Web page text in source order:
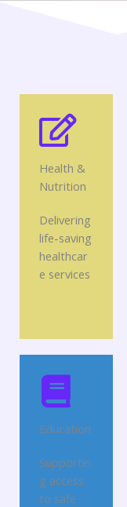
Health &
Nutrition
Delivering
life-saving
healthcar
e services
Education
Supportin
g access
to safe